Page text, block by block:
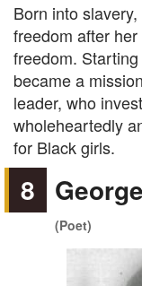
Born into
freedom after
freedom.
became a
leader, who
wholeheartedly
for Black girls.
8
(Poet)